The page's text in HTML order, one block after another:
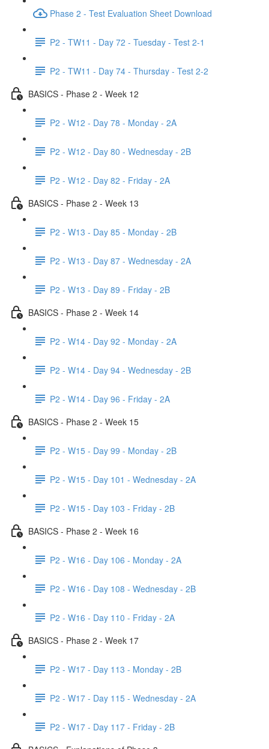
Phase 2 - Test Evaluation Sheet Download
P2 - TW11 - Day 72 - Tuesday - Test 2-1
P2 - TW11 - Day 74 - Thursday - Test 2-2
BASICS - Phase 2 - Week 12
P2 - W12 - Day 78 - Monday - 2A
P2 - W12 - Day 80 - Wednesday - 2B
P2 - W12 - Day 82 - Friday - 2A
BASICS - Phase 2 - Week 13
P2 - W13 - Day 85 - Monday - 2B
P2 - W13 - Day 87 - Wednesday - 2A
P2 - W13 - Day 89 - Friday - 2B
BASICS - Phase 2 - Week 14
P2 - W14 - Day 92 - Monday - 2A
P2 - W14 - Day 94 - Wednesday - 2B
P2 - W14 - Day 96 - Friday - 2A
BASICS - Phase 2 - Week 15
P2 - W15 - Day 99 - Monday - 2B
P2 - W15 - Day 101 - Wednesday - 2A
P2 - W15 - Day 103 - Friday - 2B
BASICS - Phase 2 - Week 16
P2 - W16 - Day 106 - Monday - 2A
P2 - W16 - Day 108 - Wednesday - 2B
P2 - W16 - Day 110 - Friday - 2A
BASICS - Phase 2 - Week 17
P2 - W17 - Day 113 - Monday - 2B
P2 - W17 - Day 115 - Wednesday - 2A
P2 - W17 - Day 117 - Friday - 2B